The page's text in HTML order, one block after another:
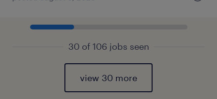
30 of 106 jobs seen
view 30 more